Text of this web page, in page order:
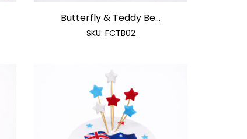
Butterfly & Teddy Be...
SKU: FCTB02